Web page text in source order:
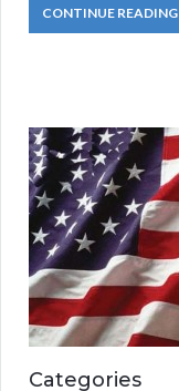
CONTINUE READING
Categories